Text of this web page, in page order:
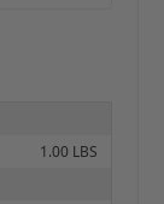
1.00 LBS